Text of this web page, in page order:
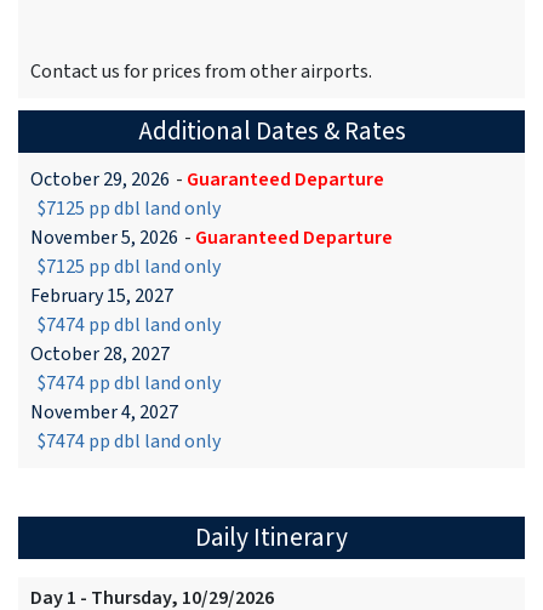
Contact us for prices from other airports.
Additional Dates & Rates
October 29, 2026 - Guaranteed Departure
$7125 pp dbl land only
November 5, 2026 - Guaranteed Departure
$7125 pp dbl land only
February 15, 2027
$7474 pp dbl land only
October 28, 2027
$7474 pp dbl land only
November 4, 2027
$7474 pp dbl land only
Daily Itinerary
Day 1 - Thursday, 10/29/2026